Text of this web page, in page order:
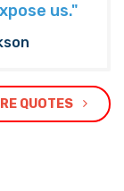
us."
QUOTES